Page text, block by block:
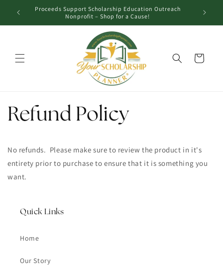
Skip to
content
Proceeds Support Scholarship Education Outreach
Nonprofit – Shop for a Cause!
Cart
Refund Policy
No refunds. Please make sure to review the product in it's
entirety prior to purchase to ensure that it is something you
want.
Quick Links
Home
Our Story